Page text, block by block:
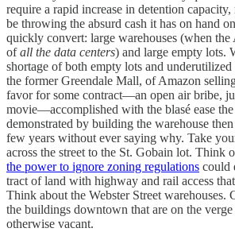
require a rapid increase in detention
be throwing the absurd cash it has on hand
quickly convert: large warehouses (when
ofall the data centers) and large empty lots.
shortage of both empty lots and
the former Greendale Mall, of Amazon
favor for some contract—an open air bribe,
movie—accomplished with the blasé ease
demonstrated by building the warehouse
few years without ever saying why. Take
across the street to the St. Gobain lot. Think
the power to ignore zoning regulations could
tract of land with highway and rail access
Think about the Webster Street warehouses.
the buildings downtown that are on the
otherwise vacant.